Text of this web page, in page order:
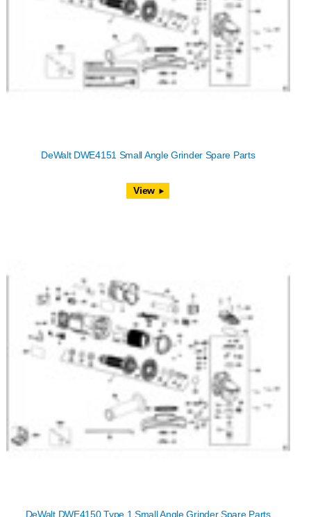
DeWalt DWE4151 Small Angle Grinder Spare Parts
View
DeWalt DWE4150 Type 1 Small Angle Grinder Spare Parts